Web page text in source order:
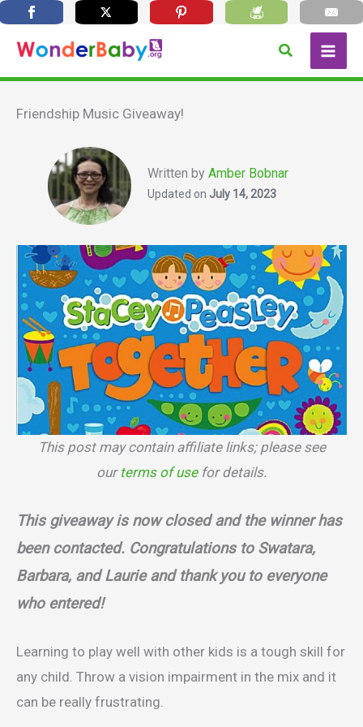
content
Search
Friendship Music Giveaway!
Written byAmber Bobnar
Updated on July 14, 2023
This post may contain affiliate links; please see
our terms of usefor details.
This giveaway is now closed and the winner has
been contacted. Congratulations to Swatara,
Barbara, and Laurie and thank you to everyone
who entered!
Learning to play well with other kids is a tough skill for
any child. Throw a vision impairment in the mix and it
can be really frustrating.